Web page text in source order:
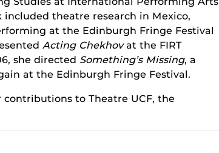
theatre research in Mexico,
at the Edinburgh Fringe Festival
Acting Chekhovat the FIRT
she directed Something’s Missing, a
at the Edinburgh Fringe Festival.
to Theatre UCF, the